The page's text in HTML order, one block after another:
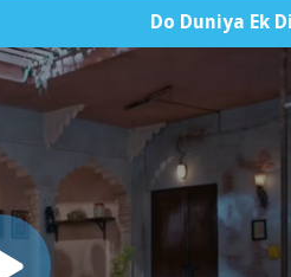
Duniya Ek Dil 6 July 2026 -